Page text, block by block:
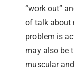
“work out”
of talk about
problem is
may also be
muscular